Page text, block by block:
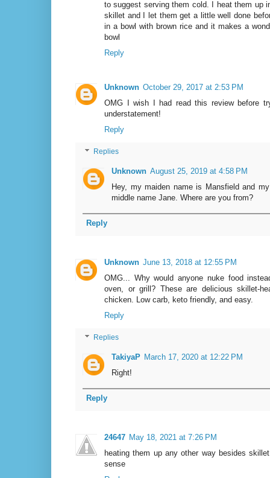
to suggest serving them cold. I heat them up
skillet and I let them get a little well done
in a bowl with brown rice and it makes a
bowl
Reply
Unknown October 29, 2017 at 2:53 PM
OMG I wish I had read this review before
understatement!
Reply
Replies
Unknown August 25, 2019 at 4:58 PM
Hey, my maiden name is Mansfield and
middle name Jane. Where are you from?
Reply
Unknown June 13, 2018 at 12:55 PM
OMG... Why would anyone nuke food
oven, or grill? These are delicious skillet-
chicken. Low carb, keto friendly, and easy.
Reply
Replies
TakiyaP March 17, 2020 at 12:22 PM
Right!
Reply
24647 May 18, 2021 at 7:26 PM
heating them up any other way besides
sense